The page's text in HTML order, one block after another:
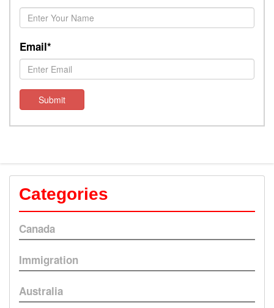
Email*
Submit
Categories
Canada
Immigration
Australia